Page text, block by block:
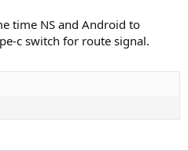
time NS and Android to
c switch for route signal.